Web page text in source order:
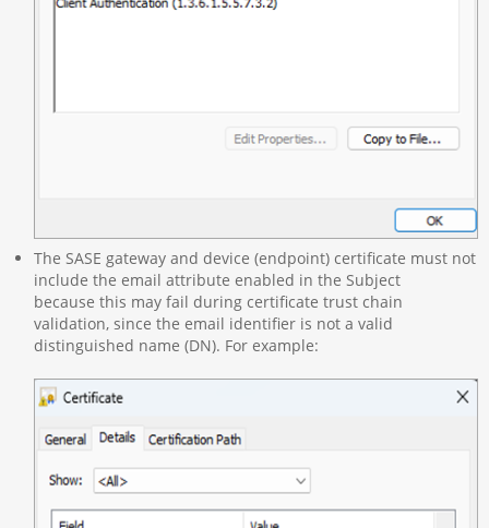
The SASE gateway and device (endpoint) certificate must not
include the email attribute enabled in the Subject
because this may fail during certificate trust chain
validation, since the email identifier is not a valid
distinguished name (DN). For example: